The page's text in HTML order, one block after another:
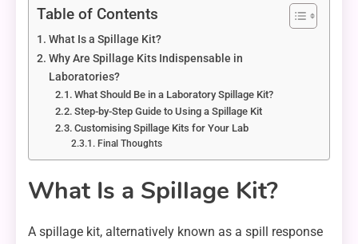
Table of Contents
What Is a Spillage Kit?
Why Are Spillage Kits Indispensable in
Laboratories?
What Should Be in a Laboratory Spillage Kit?
Step-by-Step Guide to Using a Spillage Kit
Customising Spillage Kits for Your Lab
Final Thoughts
What Is a Spillage Kit?
A spillage kit, alternatively known as a spill response